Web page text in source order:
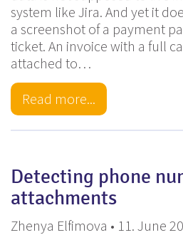
system like Jira. And yet it
a screenshot of a payment
ticket. An invoice with a full
attached to…
Read more...
Detecting phone
attachments
Zhenya Elfimova • 11. June